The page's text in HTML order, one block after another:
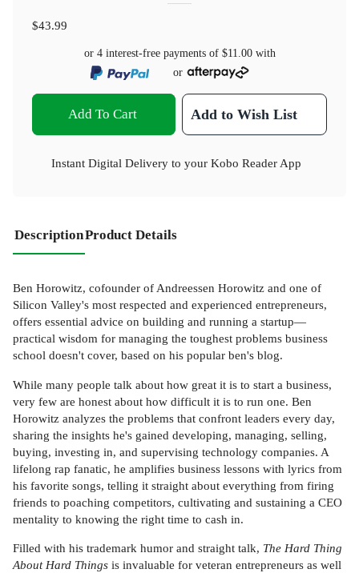
$43.99
or 4 interest-free payments of $11.00with
or
Add To Cart Add to Wish List
Instant Digital Delivery to your Kobo Reader App
DescriptionProduct Details
Ben Horowitz, cofounder of Andreessen Horowitz and one of
Silicon Valley's most respected and experienced entrepreneurs,
offers essential advice on building and running a startup—
practical wisdom for managing the toughest problems business
school doesn't cover, based on his popular ben's blog.
While many people talk about how great it is to start a business,
very few are honest about how difficult it is to run one. Ben
Horowitz analyzes the problems that confront leaders every day,
sharing the insights he's gained developing, managing, selling,
buying, investing in, and supervising technology companies. A
lifelong rap fanatic, he amplifies business lessons with lyrics from
his favorite songs, telling it straight about everything from firing
friends to poaching competitors, cultivating and sustaining a CEO
mentality to knowing the right time to cash in.
Filled with his trademark humor and straight talk, The Hard Thing
About Hard Things is invaluable for veteran entrepreneurs as well